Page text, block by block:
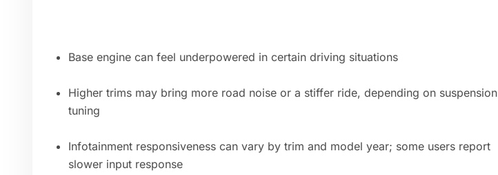
Base engine can feel underpowered in certain driving situations
Higher trims may bring more road noise or a stiffer ride, depending on suspension
tuning
Infotainment responsiveness can vary by trim and model year; some users report
slower input response